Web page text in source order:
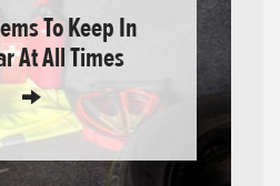
To Keep In
At All Times